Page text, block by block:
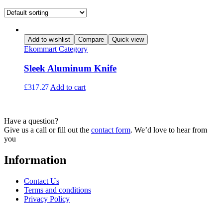
Add to wishlist Compare Quick view
Ekommart Category
Sleek Aluminum Knife
£317.27Add to cart
Have a question?
Give us a call or fill out the contact form. We’d love to hear from
you
Information
Contact Us
Terms and conditions
Privacy Policy